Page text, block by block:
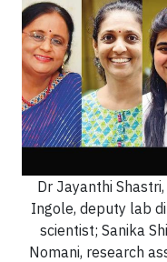
Dr Jayanthi
Ingole, deputy lab
scientist; Sanika
Nomani, research